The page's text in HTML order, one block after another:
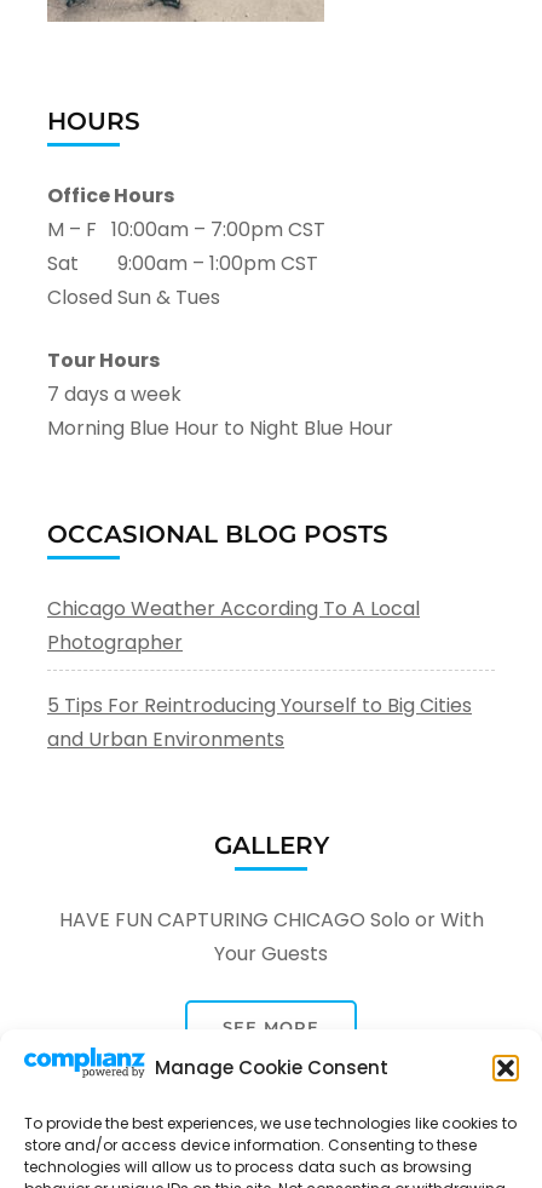
Manage Cookie Consent
To provide the best experiences, we use technologies like cookies to
store and/or access device information. Consenting to these
technologies will allow us to process data such as browsing
HOURS
Office Hours
M – F 10:00am – 7:00pm CST
Sat 9:00am – 1:00pm CST
Closed Sun & Tues
Tour Hours
7 days a week
Morning Blue Hour to Night Blue Hour
OCCASIONAL BLOG POSTS
Chicago Weather According To A Local
Photographer
5 Tips For Reintroducing Yourself to Big Cities
and Urban Environments
GALLERY
HAVE FUN CAPTURING CHICAGO Solo or With
Your Guests
SEE MORE